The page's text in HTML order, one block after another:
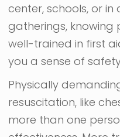
center, schools, or in
gatherings,
well-trained in first
you a sense of
Physically
resuscitation, like
more than one